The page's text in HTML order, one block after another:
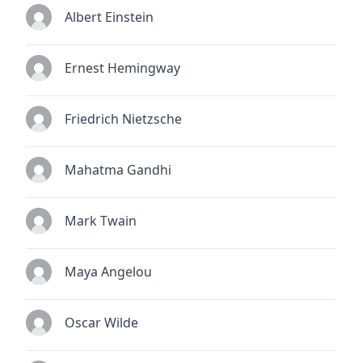
Albert Einstein
Ernest Hemingway
Friedrich Nietzsche
Mahatma Gandhi
Mark Twain
Maya Angelou
Oscar Wilde